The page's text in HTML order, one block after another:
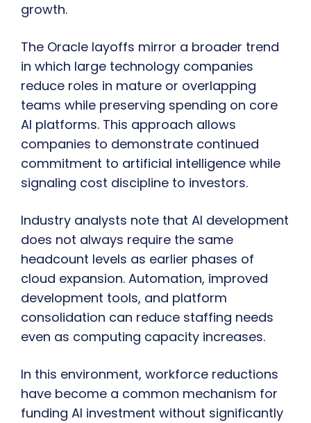
growth.
The Oracle layoffs mirror a broader trend
in which large technology companies
reduce roles in mature or overlapping
teams while preserving spending on core
AI platforms. This approach allows
companies to demonstrate continued
commitment to artificial intelligence while
signaling cost discipline to investors.
Industry analysts note that AI development
does not always require the same
headcount levels as earlier phases of
cloud expansion. Automation, improved
development tools, and platform
consolidation can reduce staffing needs
even as computing capacity increases.
In this environment, workforce reductions
have become a common mechanism for
funding AI investment without significantly